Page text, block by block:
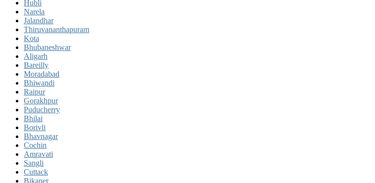
Hubli
Narela
Jalandhar
Thiruvananthapuram
Kota
Bhubaneshwar
Aligarh
Bareilly
Moradabad
Bhiwandi
Raipur
Gorakhpur
Puducherry
Bhilai
Borivli
Bhavnagar
Cochin
Amravati
Sangli
Cuttack
Bikaner